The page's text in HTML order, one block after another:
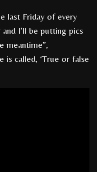
last Friday of every
I’ll be putting pics
meantime”,
is called, ‘True or false